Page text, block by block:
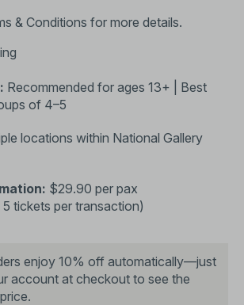
& Conditions for more details.
Recommended for ages 13+ | Best
of 4–5
locations within National Gallery
$29.90 per pax
tickets per transaction)
enjoy 10% off automatically—just
account at checkout to see the